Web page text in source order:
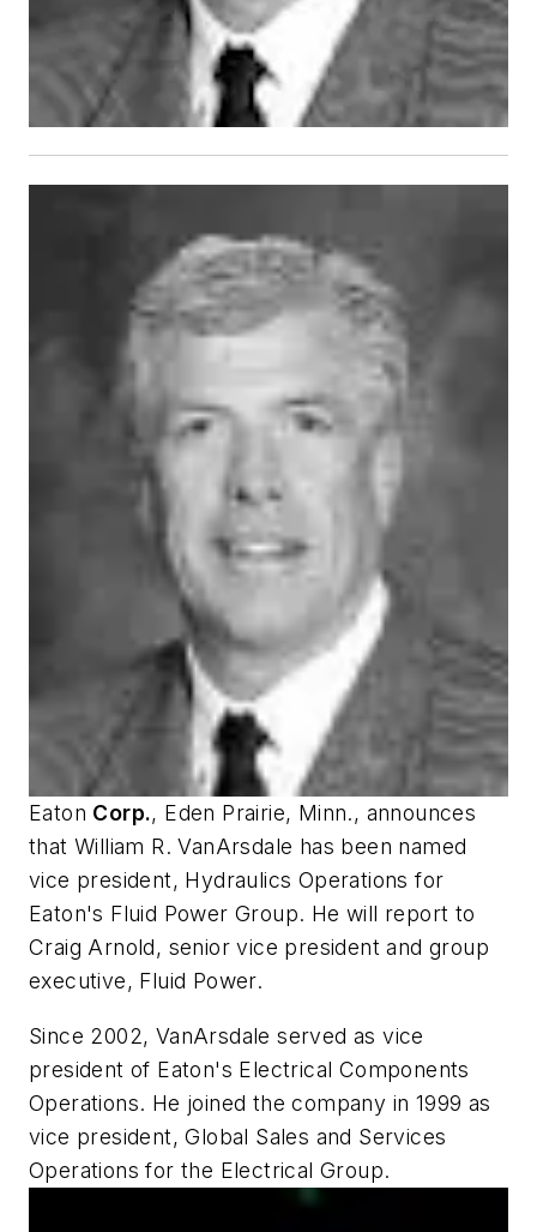
Eaton Corp., Eden Prairie, Minn., announces
that William R. VanArsdale has been named
vice president, Hydraulics Operations for
Eaton's Fluid Power Group. He will report to
Craig Arnold, senior vice president and group
executive, Fluid Power.
Since 2002, VanArsdale served as vice
president of Eaton's Electrical Components
Operations. He joined the company in 1999 as
vice president, Global Sales and Services
Operations for the Electrical Group.